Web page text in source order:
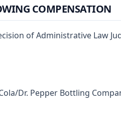
COMPENSATION
of Administrative Law
Dr. Pepper Bottling